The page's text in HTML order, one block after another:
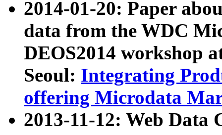
2014-01-20: Paper
data from the WDC
DEOS2014 workshop
Seoul: Integrating
offering Microdata
2013-11-12: Web Data